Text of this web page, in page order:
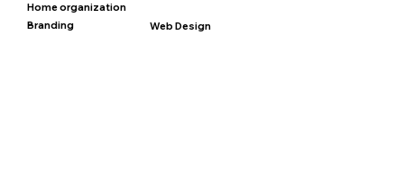
Home organization
Web Design
Branding